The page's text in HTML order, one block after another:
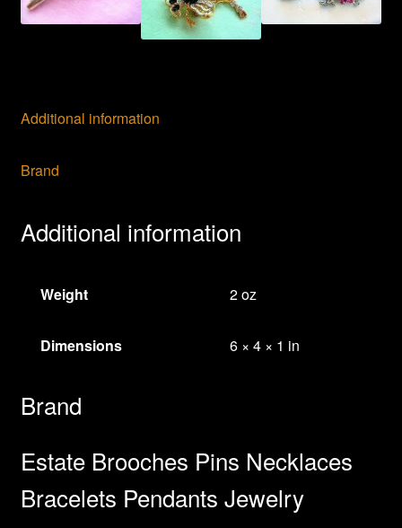
Additional information
Brand
Additional information
Weight 2 oz
Dimensions 6 × 4 × 1 in
Brand
Estate Brooches Pins Necklaces
Bracelets Pendants Jewelry